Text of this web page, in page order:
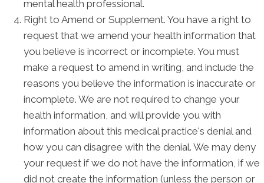
mental health professional.
Right to Amend or Supplement. You have a right to
request that we amend your health information that
you believe is incorrect or incomplete. You must
make a request to amend in writing, and include the
reasons you believe the information is inaccurate or
incomplete. We are not required to change your
health information, and will provide you with
information about this medical practice's denial and
how you can disagree with the denial. We may deny
your request if we do not have the information, if we
did not create the information (unless the person or